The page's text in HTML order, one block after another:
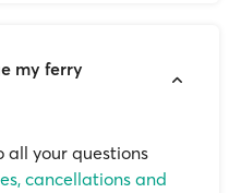
my ferry
all your questions
cancellations and